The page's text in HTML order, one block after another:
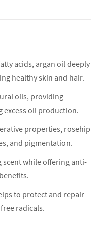
acids, argan oil deeply
healthy skin and hair.
oils, providing
excess oil production.
properties, rosehip
and pigmentation.
scent while offering anti-
to protect and repair
radicals.